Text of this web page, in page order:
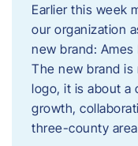
Earlier this week
our organization
new brand: Ames
The new brand is
logo, it is about a
growth,
three-county